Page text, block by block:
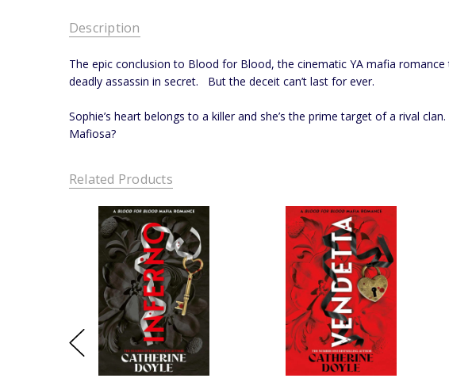
Description
The epic conclusion to Blood for Blood, the cinematic YA mafia
deadly assassin in secret. But the deceit can’t last for ever.
Sophie’s heart belongs to a killer and she’s the prime target of a rival
Mafiosa?
Related Products